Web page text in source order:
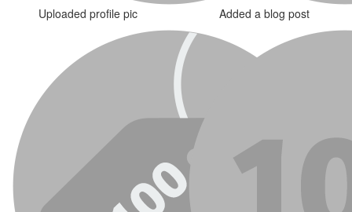
Uploaded profile pic Added a blog post